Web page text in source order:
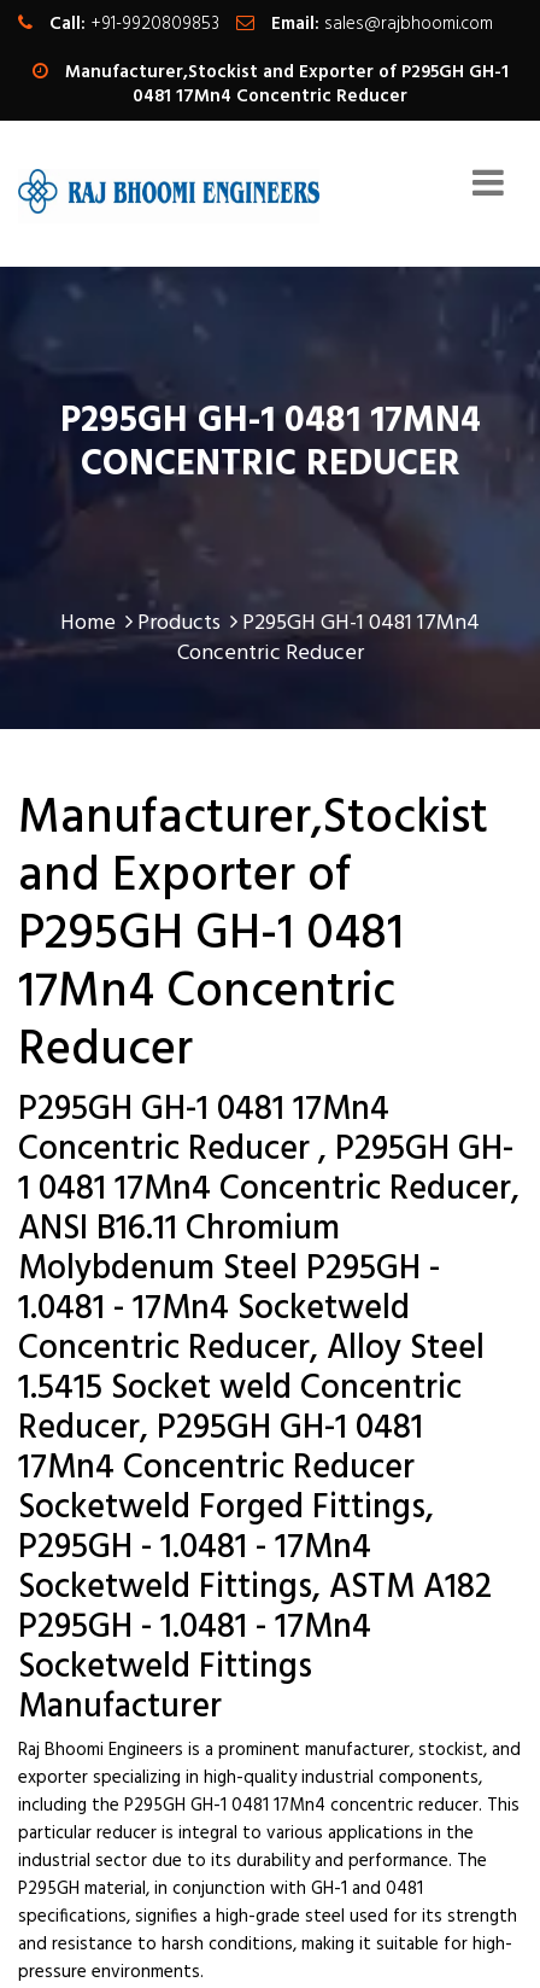
Call: +91-9920809853 Email: sales@rajbhoomi.com
Manufacturer,Stockist and Exporter of P295GH GH-1
0481 17Mn4 Concentric Reducer
P295GH GH-1 0481 17MN4
CONCENTRIC REDUCER
Home Products
P295GH GH-1 0481 17Mn4
Concentric Reducer
Manufacturer,Stockist
and Exporter of
P295GH GH-1 0481
17Mn4 Concentric
Reducer
P295GH GH-1 0481 17Mn4
Concentric Reducer , P295GH GH-
1 0481 17Mn4 Concentric Reducer,
ANSI B16.11 Chromium
Molybdenum Steel P295GH -
1.0481 - 17Mn4 Socketweld
Concentric Reducer, Alloy Steel
1.5415 Socket weld Concentric
Reducer, P295GH GH-1 0481
17Mn4 Concentric Reducer
Socketweld Forged Fittings,
P295GH - 1.0481 - 17Mn4
Socketweld Fittings, ASTM A182
P295GH - 1.0481 - 17Mn4
Socketweld Fittings
Manufacturer
Raj Bhoomi Engineers is a prominent manufacturer, stockist, and
exporter specializing in high-quality industrial components,
including the P295GH GH-1 0481 17Mn4 concentric reducer. This
particular reducer is integral to various applications in the
industrial sector due to its durability and performance. The
P295GH material, in conjunction with GH-1 and 0481
specifications, signifies a high-grade steel used for its strength
and resistance to harsh conditions, making it suitable for high-
pressure environments.